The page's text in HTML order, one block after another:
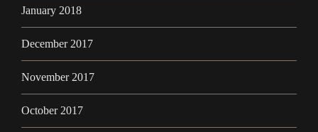
January 2018
December 2017
November 2017
October 2017